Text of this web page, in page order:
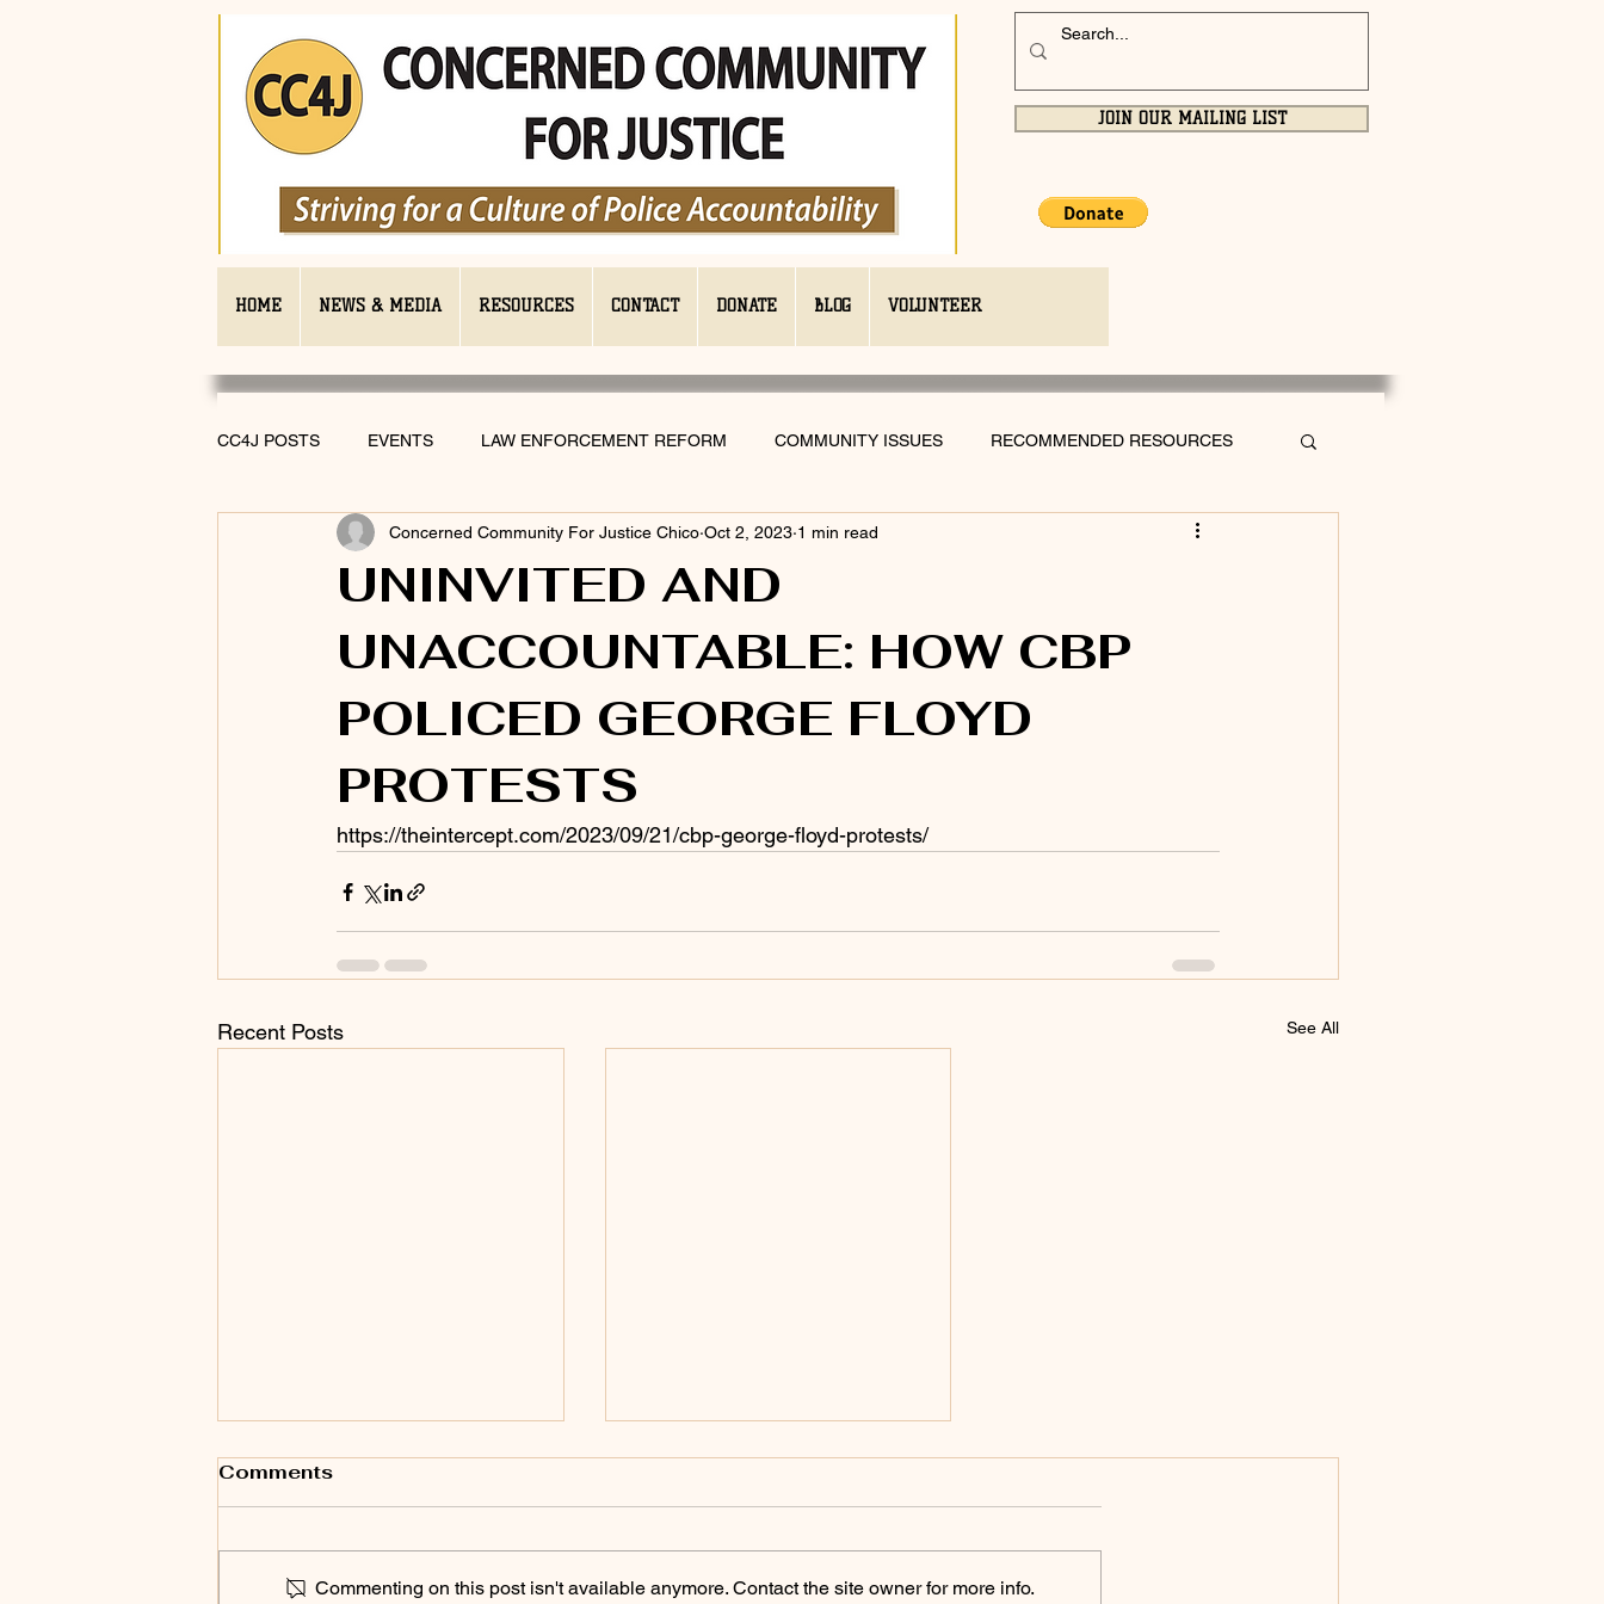
JOIN OUR MAILING LIST
HOME NEWS & MEDIA RESOURCES CONTACT DONATE BLOG VOLUNTEER
CC4J POSTS EVENTS LAW ENFORCEMENT REFORM COMMUNITY ISSUES RECOMMENDED RESOURCES
UNINVITED AND
UNACCOUNTABLE: HOW CBP
POLICED GEORGE FLOYD
PROTESTS
Concerned Community For Justice Chico Oct 2, 2023 1 min read
https://theintercept.com/2023/09/21/cbp-george-floyd-protests/
Recent Posts See All
Policing Archives -
Comments
Commenting on this post isn't available anymore. Contact the site owner for more info.